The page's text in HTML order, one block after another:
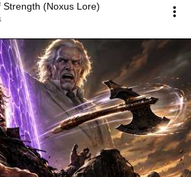
Strength (Noxus Lore)